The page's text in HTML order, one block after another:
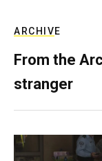
ARCHIVE
From the
stranger